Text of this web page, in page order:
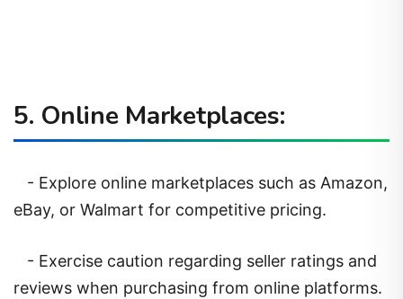
5. Online Marketplaces:
- Explore online marketplaces such as Amazon,
eBay, or Walmart for competitive pricing.
- Exercise caution regarding seller ratings and
reviews when purchasing from online platforms.